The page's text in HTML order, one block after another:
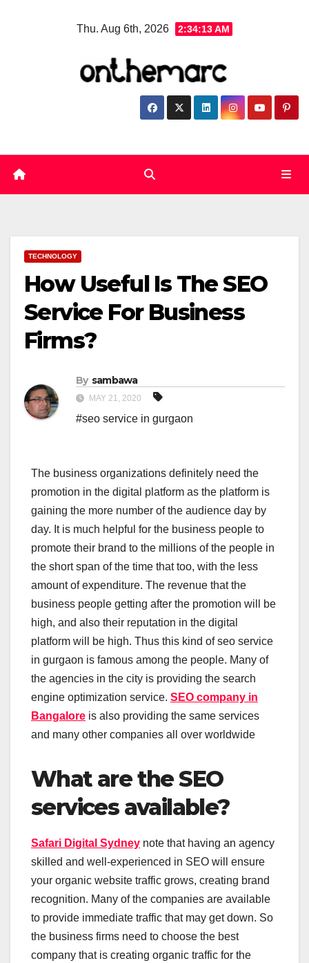
Thu. Aug 6th, 2026 2:34:14 AM
TECHNOLOGY
How Useful Is The SEO
Service For Business
Firms?
By sambawa
MAY 21, 2020
#seo service in gurgaon
The business organizations definitely need the
promotion in the digital platform as the platform is
gaining the more number of the audience day by
day. It is much helpful for the business people to
promote their brand to the millions of the people in
the short span of the time that too, with the less
amount of expenditure. The revenue that the
business people getting after the promotion will be
high, and also their reputation in the digital
platform will be high. Thus this kind of seo service
in gurgaon is famous among the people. Many of
the agencies in the city is providing the search
engine optimization service. SEO company in
Bangalore is also providing the same services
and many other companies all over worldwide
What are the SEO
services available?
Safari Digital Sydney note that having an agency
skilled and well-experienced in SEO will ensure
your organic website traffic grows, creating brand
recognition. Many of the companies are available
to provide immediate traffic that may get down. So
the business firms need to choose the best
company that is creating organic traffic for the